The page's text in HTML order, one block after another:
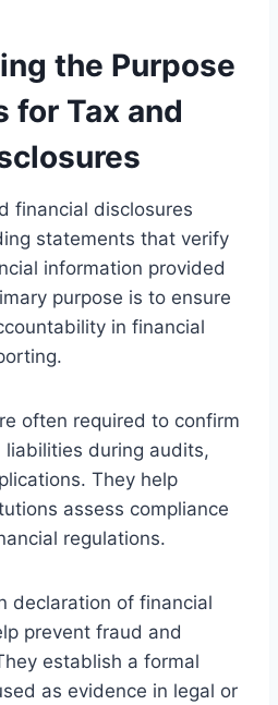
the Purpose
Tax and
financial disclosures
statements that verify
information provided
purpose is to ensure
in financial
often required to confirm
liabilities during audits,
They help
assess compliance
regulations.
declaration of financial
prevent fraud and
establish a formal
as evidence in legal or